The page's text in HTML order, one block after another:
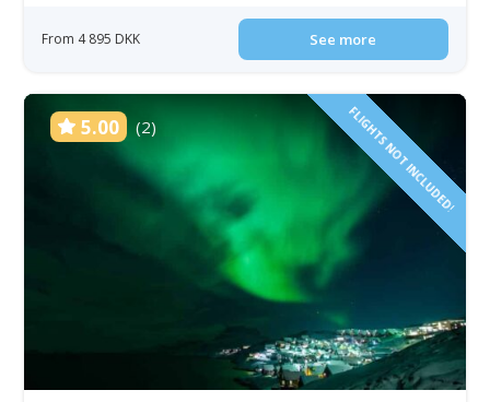
From 4 895 DKK See more
5.00 (2) FLIGHTS NOT INCLUDED!